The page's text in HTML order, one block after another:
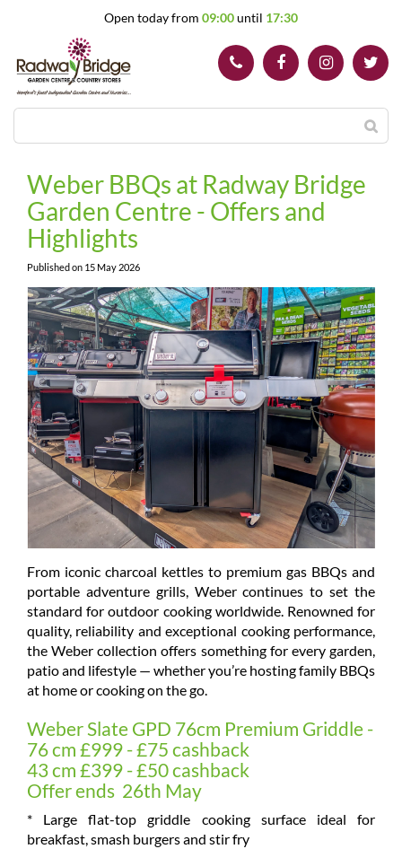
Open today from 09:00until 17:30
Weber BBQs at Radway Bridge
Garden Centre - Offers and
Highlights
Published on 15 May 2026
From iconic charcoal kettles to premium gas BBQs and
portable adventure grills, Weber continues to set the
standard for outdoor cooking worldwide. Renowned for
quality, reliability and exceptional cooking performance,
the Weber collection offers something for every garden,
patio and lifestyle — whether you’re hosting family BBQs
at home or cooking on the go.
Weber Slate GPD 76cm Premium Griddle -
76 cm £999 - £75 cashback
43 cm £399 - £50 cashback
Offer ends 26th May
* Large flat-top griddle cooking surface ideal for
breakfast, smash burgers and stir fry